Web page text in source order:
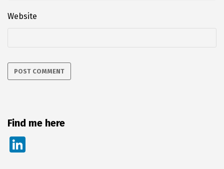
Website
Find me here